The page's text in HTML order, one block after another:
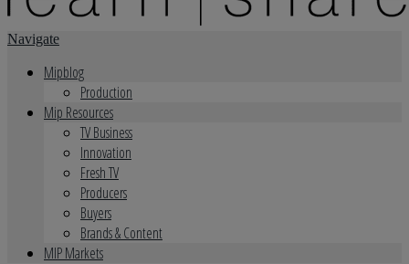
Navigate
Mipblog
Production
Mip Resources
TV Business
Innovation
Fresh TV
Producers
Buyers
Brands & Content
MIP Markets